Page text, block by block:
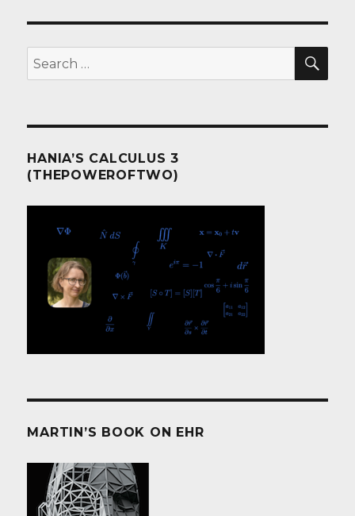
I
wait.
Search
for:
HANIA’S CALCULUS 3
(THEPOWEROFTWO)
MARTIN’S BOOK ON EHR